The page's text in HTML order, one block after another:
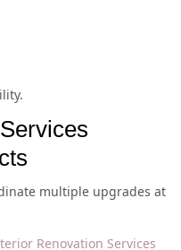
multiple upgrades at
Renovation Services